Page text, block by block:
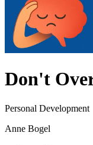
Don't
Personal Development
Anne Bogel